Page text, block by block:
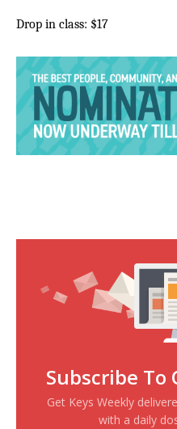
Drop in class: $17
Subscribe
Get Keys Weekly
with a daily